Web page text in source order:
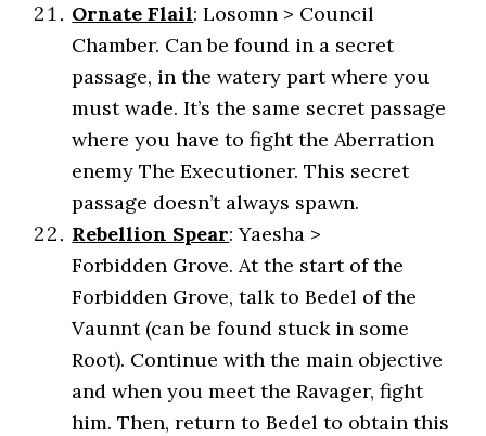
Ornate Flail: Losomn > Council
Chamber. Can be found in a secret
passage, in the watery part where you
must wade. It’s the same secret passage
where you have to fight the Aberration
enemy The Executioner. This secret
passage doesn’t always spawn.
Rebellion Spear: Yaesha >
Forbidden Grove. At the start of the
Forbidden Grove, talk to Bedel of the
Vaunnt (can be found stuck in some
Root). Continue with the main objective
and when you meet the Ravager, fight
him. Then, return to Bedel to obtain this